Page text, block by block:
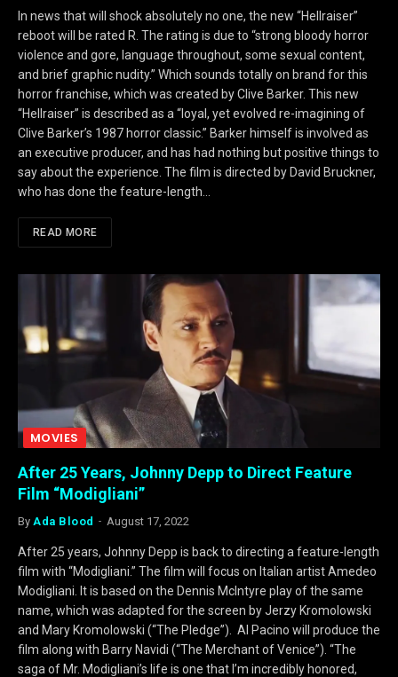
In news that will shock absolutely no one, the new “Hellraiser”
reboot will be rated R. The rating is due to “strong bloody horror
violence and gore, language throughout, some sexual content,
and brief graphic nudity.” Which sounds totally on brand for this
horror franchise, which was created by Clive Barker. This new
“Hellraiser” is described as a “loyal, yet evolved re-imagining of
Clive Barker’s 1987 horror classic.” Barker himself is involved as
an executive producer, and has had nothing but positive things to
say about the experience. The film is directed by David Bruckner,
who has done the feature-length…
READ MORE
MOVIES
After 25 Years, Johnny Depp to Direct Feature
Film “Modigliani”
By Ada Blood August 17, 2022
After 25 years, Johnny Depp is back to directing a feature-length
film with “Modigliani.” The film will focus on Italian artist Amedeo
Modigliani. It is based on the Dennis McIntyre play of the same
name, which was adapted for the screen by Jerzy Kromolowski
and Mary Kromolowski (“The Pledge”). Al Pacino will produce the
film along with Barry Navidi (“The Merchant of Venice”). “The
saga of Mr. Modigliani’s life is one that I’m incredibly honored,